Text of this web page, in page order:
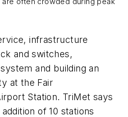
infrastructure
and switches,
and building an
at the Fair
Station. TriMet says
of 10 stations